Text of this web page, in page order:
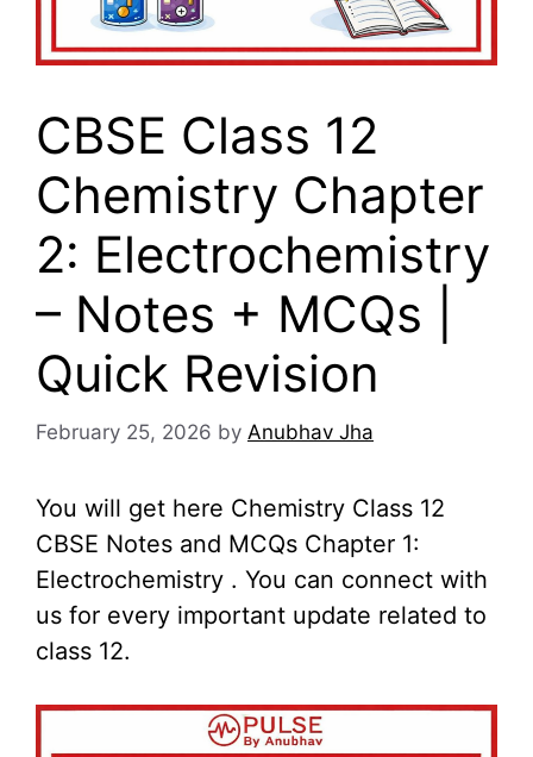
CBSE Class 12
Chemistry Chapter
2: Electrochemistry
– Notes + MCQs |
Quick Revision
February 25, 2026 by Anubhav Jha
You will get here Chemistry Class 12
CBSE Notes and MCQs Chapter 1:
Electrochemistry . You can connect with
us for every important update related to
class 12.